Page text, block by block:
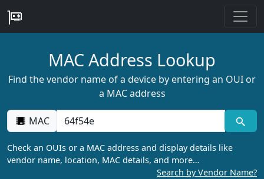
MAC Address Lookup
Find the vendor name of a device by entering an OUI or
a MAC address
MAC
Check an OUIs or a MAC address and display details like
vendor name, location, MAC details, and more…
Search by Vendor Name?